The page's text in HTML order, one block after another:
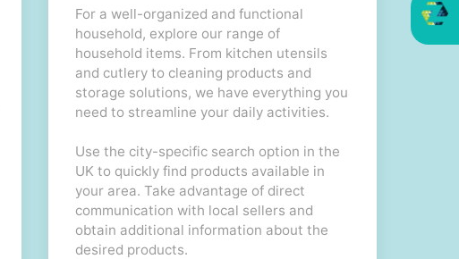
For a well-organized and functional
household, explore our range of
household items. From kitchen utensils
and cutlery to cleaning products and
storage solutions, we have everything you
need to streamline your daily activities.
Use the city-specific search option in the
UK to quickly find products available in
your area. Take advantage of direct
communication with local sellers and
obtain additional information about the
desired products.